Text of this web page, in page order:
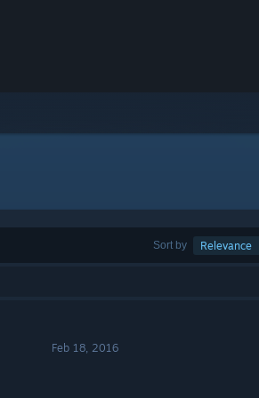
Sort by Relevance
Feb 18, 2016